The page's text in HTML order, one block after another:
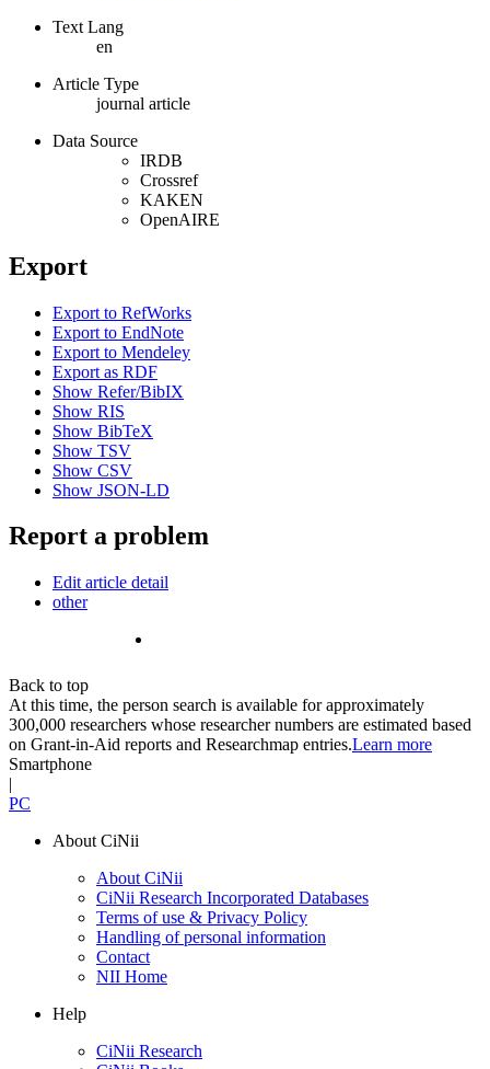
Text Lang
en
Article Type
journal article
Data Source
IRDB
Crossref
KAKEN
OpenAIRE
Export
Export to RefWorks
Export to EndNote
Export to Mendeley
Export as RDF
Show Refer/BibIX
Show RIS
Show BibTeX
Show TSV
Show CSV
Show JSON-LD
Report a problem
Edit article detail
other
Back to top
At this time, the person search is available for approximately
300,000 researchers whose researcher numbers are estimated based
on Grant-in-Aid reports and Researchmap entries.Learn more
Smartphone
|
PC
About CiNii
About CiNii
CiNii Research Incorporated Databases
Terms of use & Privacy Policy
Handling of personal information
Contact
NII Home
Help
CiNii Research